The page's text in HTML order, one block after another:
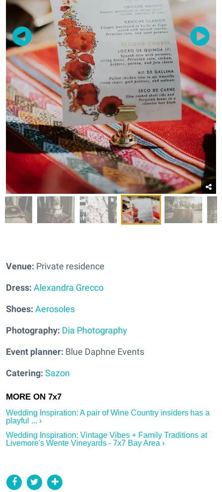
Venue: Private residence
Dress: Alexandra Grecco
Shoes: Aerosoles
Photography: Dia Photography
Event planner: Blue Daphne Events
Catering: Sazon
Wedding Inspiration: A pair of Wine Country insiders has a
playful ... ›
Wedding Inspiration: Vintage Vibes + Family Traditions at
Livemore's Wente Vineyards - 7x7 Bay Area ›